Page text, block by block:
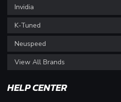
Invidia
K-Tuned
Neuspeed
View All Brands
HELP CENTER